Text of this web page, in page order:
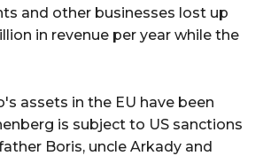
and other businesses lost up
in revenue per year while the
assets in the EU have been
is subject to US sanctions
Boris, uncle Arkady and